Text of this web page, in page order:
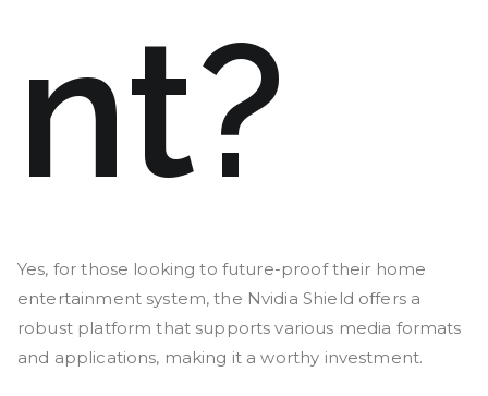
nt?
Yes, for those looking to future-proof their home
entertainment system, the Nvidia Shield offers a
robust platform that supports various media formats
and applications, making it a worthy investment.